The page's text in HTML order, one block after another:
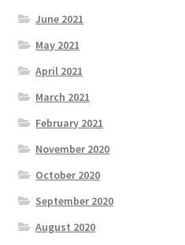
June 2021
May 2021
April 2021
March 2021
February 2021
November 2020
October 2020
September 2020
August 2020